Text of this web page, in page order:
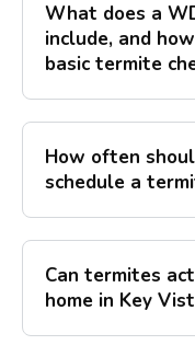
What does a
include, and
basic termite
How often
schedule a
Can termites
home in Key